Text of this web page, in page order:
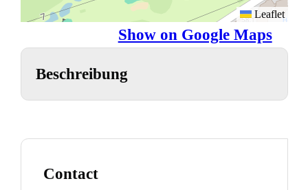
Leaflet
Show on Google Maps
Beschreibung
Contact